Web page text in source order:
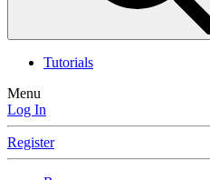
Tutorials
Menu
Log In
Register